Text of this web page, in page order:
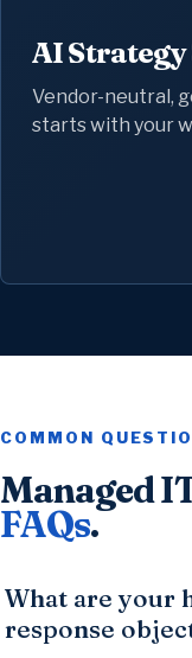
AI
Vendor-neutral,
starts with your
COMMON
Managed
FAQs.
What are your
response